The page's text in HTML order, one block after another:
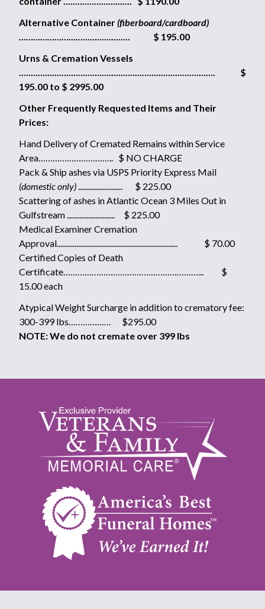
Alternative Container(fiberboard/cardboard)
……………………....................... $ 195.00
Urns & Cremation Vessels
................................................................................... $
195.00 to $ 2995.00
Other Frequently Requested Items and Their
Prices:
Hand Delivery of Cremated Remains within Service
Area………………………….. $ NO CHARGE
Pack & Ship ashes via USPS Priority Express Mail
(domestic only)......................... $ 225.00
Scattering of ashes in Atlantic Ocean 3 Miles Out in
Gulfstream ........................... $ 225.00
Medical Examiner Cremation
Approval.................................................................... $ 70.00
Certified Copies of Death
Certificate…………………………………………………... $
15.00 each
Atypical Weight Surcharge in addition to crematory fee:
300-399 lbs……………… $295.00
NOTE: We do not cremate over 399 lbs